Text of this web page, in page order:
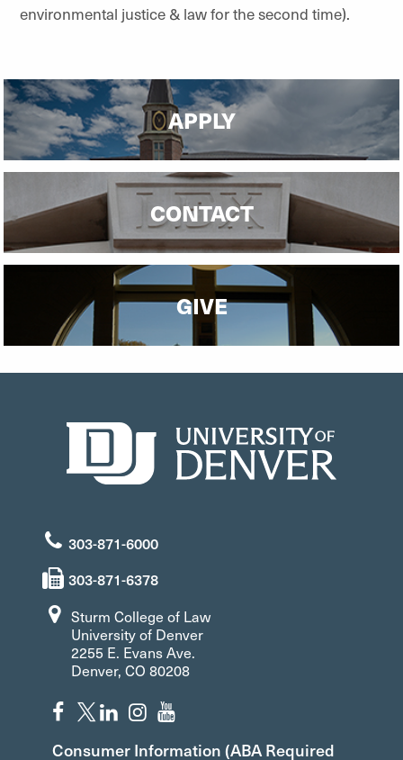
environmental justice & law for the second time).
APPLY
CONTACT
GIVE
303-871-6000
303-871-6378
Sturm College of Law
University of Denver
2255 E. Evans Ave.
Denver, CO 80208
Consumer Information (ABA Required